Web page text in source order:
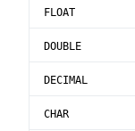
FLOAT
DOUBLE
DECIMAL
CHAR